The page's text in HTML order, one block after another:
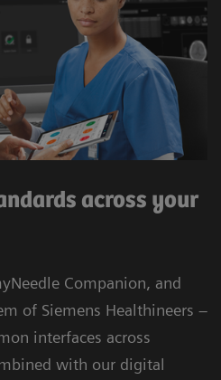
across your
Companion, and
of Siemens Healthineers –
interfaces across
with our digital